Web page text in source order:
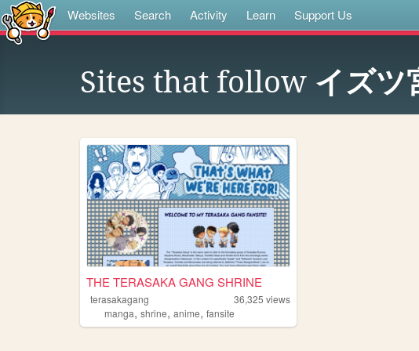
Websites Search Activity Learn Support Us
Sites that follow イズ
THE TERASAKA GANG SHRINE
terasakagang 36,325 views
manga, shrine, anime, fansite